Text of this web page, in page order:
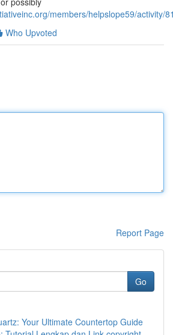
members/helpslope59/activity/
Who Upvoted
Report Page
Go
Your Ultimate Countertop Guide